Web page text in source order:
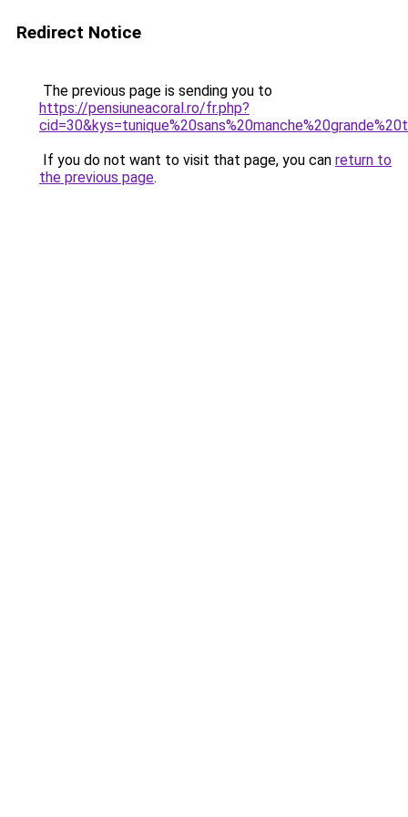
Redirect Notice
The previous page is sending you to
https://pensiuneacoral.ro/fr.php?
If you do not want to visit that page, you can return to
the previous page.